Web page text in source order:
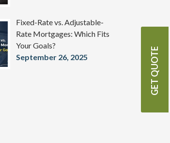
GET QUOTE
Fixed-Rate vs. Adjustable-
Rate Mortgages: Which Fits
Your Goals?
September 26, 2025